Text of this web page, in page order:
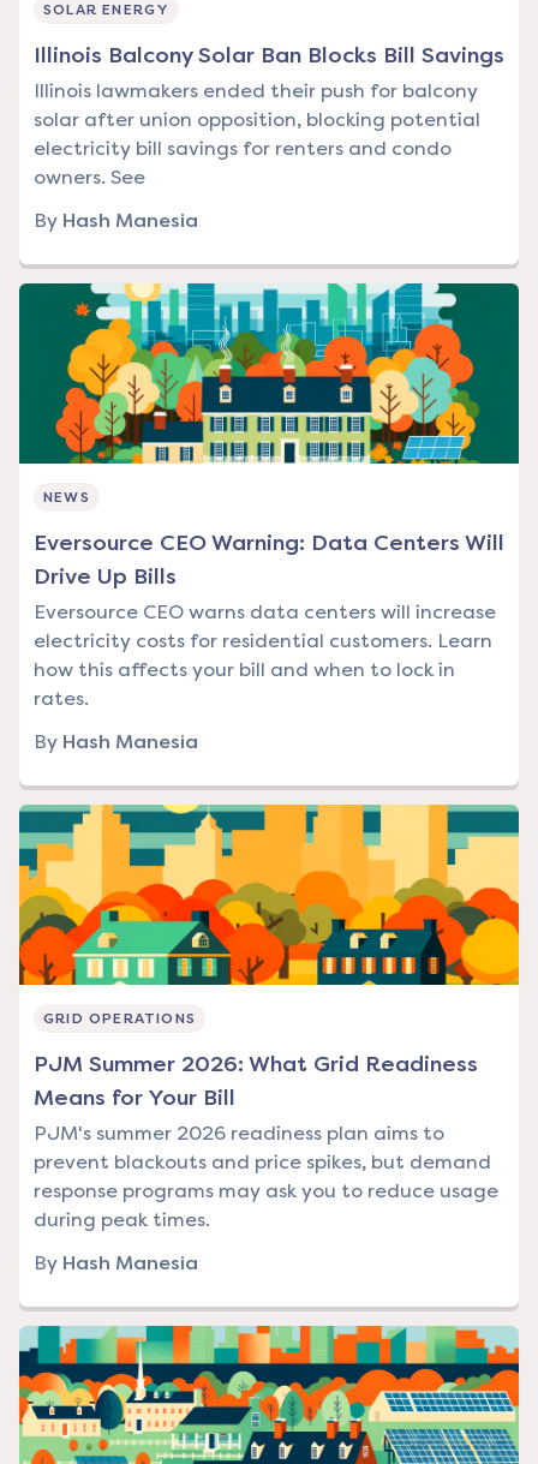
SOLAR ENERGY
Illinois Balcony Solar Ban Blocks Bill Savings
Illinois lawmakers ended their push for balcony
solar after union opposition, blocking potential
electricity bill savings for renters and condo
owners. See
By Hash Manesia
NEWS
Eversource CEO Warning: Data Centers Will
Drive Up Bills
Eversource CEO warns data centers will increase
electricity costs for residential customers. Learn
how this affects your bill and when to lock in
rates.
By Hash Manesia
GRID OPERATIONS
PJM Summer 2026: What Grid Readiness
Means for Your Bill
PJM's summer 2026 readiness plan aims to
prevent blackouts and price spikes, but demand
response programs may ask you to reduce usage
during peak times.
By Hash Manesia